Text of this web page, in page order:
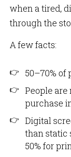
when a tired,
through the
A few facts:
50–70% of
People
purchase
Digital
than static
50% for